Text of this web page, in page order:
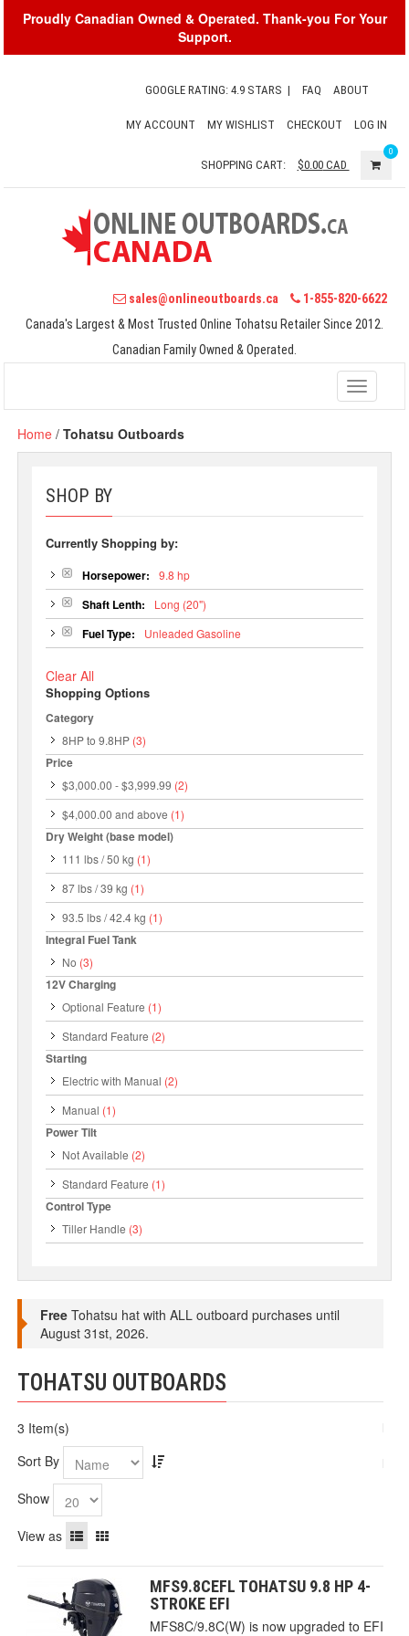
Proudly Canadian Owned & Operated. Thank-you For Your
Support.
GOOGLE RATING: 4.9 STARS | FAQ ABOUT
MY ACCOUNT MY WISHLIST CHECKOUT LOG IN
SHOPPING CART: $0.00CAD
0
sales@onlineoutboards.ca
1-855-820-6622
Canada's Largest & Most Trusted Online Tohatsu Retailer Since 2012.
Canadian Family Owned & Operated.
Toggle
Home /Tohatsu Outboards
SHOP BY
Currently Shopping by:
Horsepower: 9.8 hp
Shaft Lenth: Long (20")
Fuel Type: Unleaded Gasoline
Clear All
Shopping Options
Category
8HP to 9.8HP (3)
Price
$3,000.00 -$3,999.99 (2)
$4,000.00 and above (1)
Dry Weight (base model)
111 lbs / 50 kg (1)
87 lbs / 39 kg (1)
93.5 lbs / 42.4 kg (1)
Integral Fuel Tank
No (3)
12V Charging
Optional Feature (1)
Standard Feature (2)
Starting
Electric with Manual (2)
Manual (1)
Power Tilt
Not Available (2)
Standard Feature (1)
Control Type
Tiller Handle (3)
Free Tohatsu hat with ALL outboard purchases until
August 31st, 2026.
TOHATSU OUTBOARDS
3 Item(s)
Sort By
Show
View as
MFS9.8CEFL TOHATSU 9.8 HP 4-
STROKE EFI
MFS8C/9.8C(W) is now upgraded to EFI